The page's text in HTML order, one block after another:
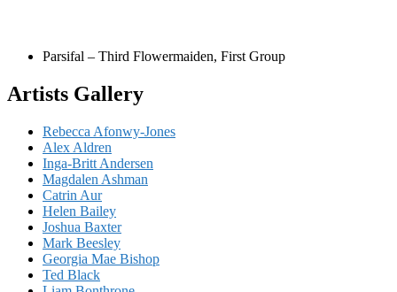
Parsifal – Third Flowermaiden, First Group
Artists Gallery
Rebecca Afonwy-Jones
Alex Aldren
Inga-Britt Andersen
Magdalen Ashman
Catrin Aur
Helen Bailey
Joshua Baxter
Mark Beesley
Georgia Mae Bishop
Ted Black